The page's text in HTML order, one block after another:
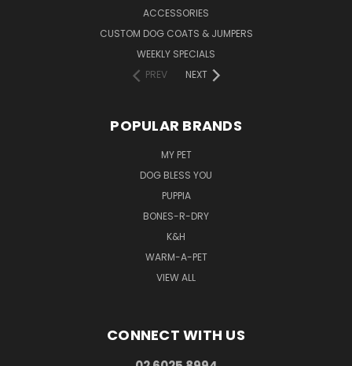
ACCESSORIES
CUSTOM DOG COATS & JUMPERS
WEEKLY SPECIALS
PREV
NEXT
POPULAR BRANDS
MY PET
DOG BLESS YOU
PUPPIA
BONES-R-DRY
K&H
WARM-A-PET
VIEW ALL
CONNECT WITH US